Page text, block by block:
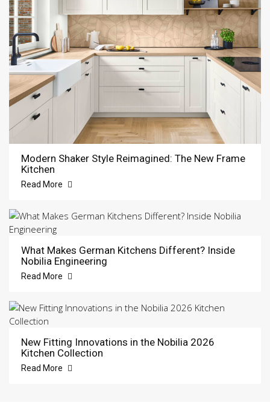
Modern Shaker Style Reimagined: The New Frame
Kitchen
Read More
What Makes German Kitchens Different? Inside
Nobilia Engineering
Read More
New Fitting Innovations in the Nobilia 2026
Kitchen Collection
Read More